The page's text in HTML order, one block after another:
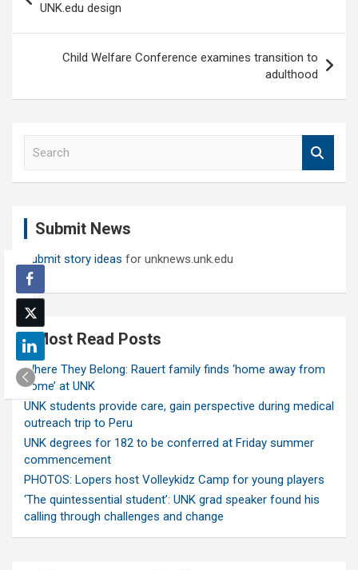
UNK.edu design
Child Welfare Conference examines transition to
adulthood
Submit News
Submit story ideas for unknews.unk.edu
Most Read Posts
Where They Belong: Rauert family finds ‘home away from
home’ at UNK
UNK students provide care, gain perspective during medical
outreach trip to Peru
UNK degrees for 182 to be conferred at Friday summer
commencement
PHOTOS: Lopers host Volleykidz Camp for young players
‘The quintessential student’: UNK grad speaker found his
calling through challenges and change